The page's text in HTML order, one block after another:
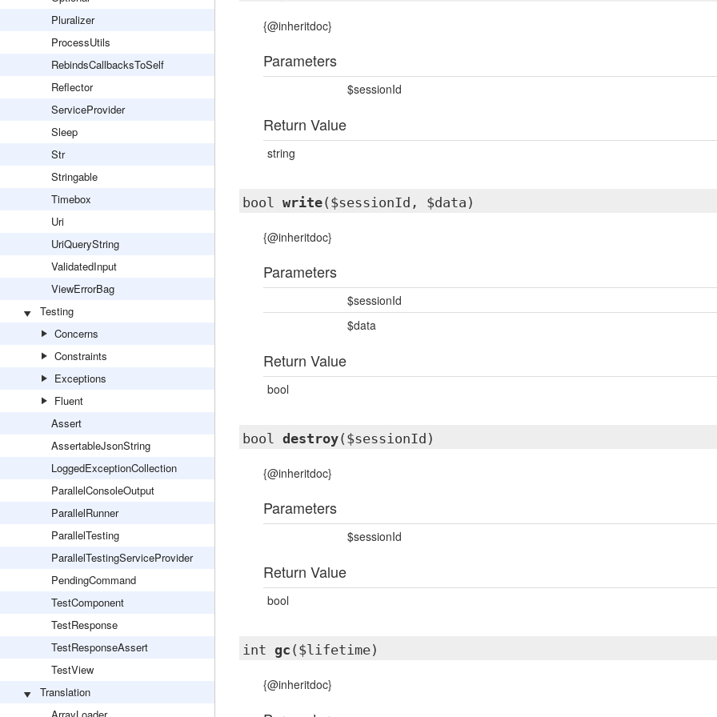
Pluralizer
ProcessUtils
RebindsCallbacksToSelf
Reflector
ServiceProvider
Sleep
Str
Stringable
Timebox
Uri
UriQueryString
ValidatedInput
ViewErrorBag
Testing
Concerns
Constraints
Exceptions
Fluent
Assert
AssertableJsonString
LoggedExceptionCollection
ParallelConsoleOutput
ParallelRunner
ParallelTesting
ParallelTestingServiceProvider
PendingCommand
TestComponent
TestResponse
TestResponseAssert
TestView
Translation
{@inheritdoc}
Parameters
$sessionId
Return Value
string
bool write($sessionId, $data)
{@inheritdoc}
Parameters
$sessionId
$data
Return Value
bool
bool destroy($sessionId)
{@inheritdoc}
Parameters
$sessionId
Return Value
bool
int gc ($lifetime)
{@inheritdoc}